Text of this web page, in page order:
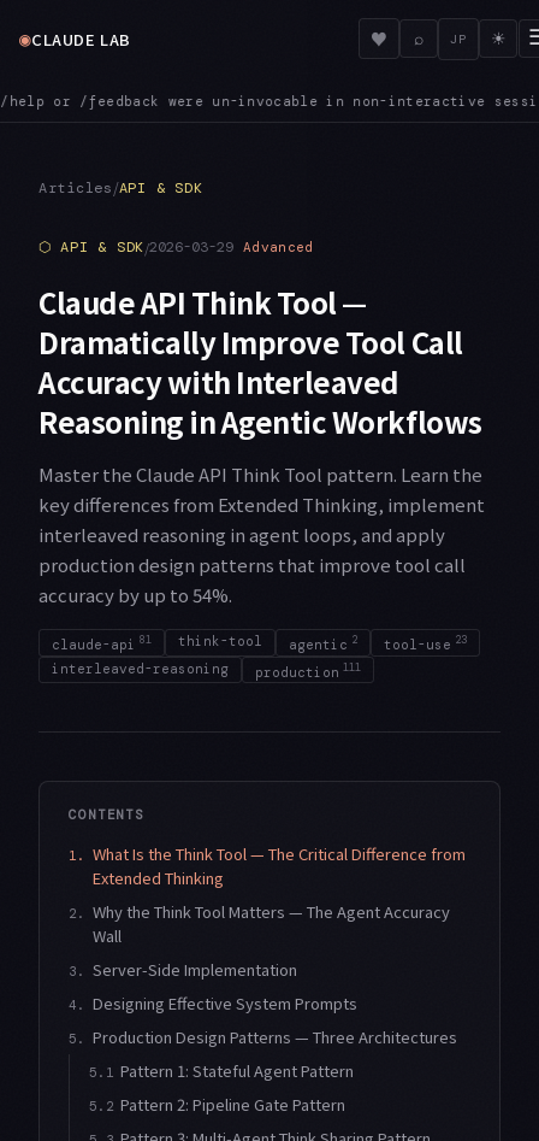
◉CLAUDE LAB ♥ ⌕ JP ☀
sessions. That is now fixed● MCPINIT — SDK MCP
Articles/API & SDK
⬡ API & SDK/2026-03-29 Advanced
Claude API Think Tool —
Dramatically Improve Tool Call
Accuracy with Interleaved
Reasoning in Agentic Workflows
Master the Claude API Think Tool pattern. Learn the
key differences from Extended Thinking, implement
interleaved reasoning in agent loops, and apply
production design patterns that improve tool call
accuracy by up to 54%.
claude-api 81 think-tool agentic 2 tool-use 23
interleaved-reasoning production 111
CONTENTS
1.
What Is the Think Tool — The Critical Difference from
Extended Thinking
2.
Why the Think Tool Matters — The Agent Accuracy
Wall
3. Server-Side Implementation
4. Designing Effective System Prompts
5. Production Design Patterns — Three Architectures
5.1 Pattern 1: Stateful Agent Pattern
5.2 Pattern 2: Pipeline Gate Pattern